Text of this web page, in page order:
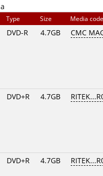
Type Size Media
DVD-R 4.7GB CMC
DVD+R 4.7GB
DVD+R 4.7GB